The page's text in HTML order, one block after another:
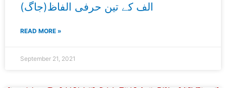
الف کے تین حرفی الفاظ(جاگ)
READ MORE »
September 21, 2021